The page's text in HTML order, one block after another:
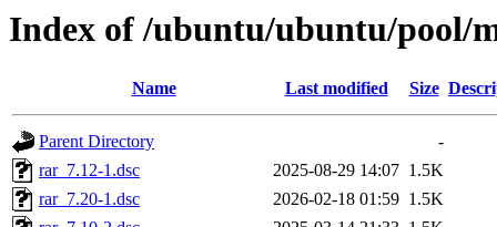
Index of /ubuntu/ubuntu/pool/
Name Last modified Size
Parent Directory
-
rar_7.12-1.dsc
2025-08-29 14:07 1.5K
rar_7.20-1.dsc
2026-02-18 01:59 1.5K